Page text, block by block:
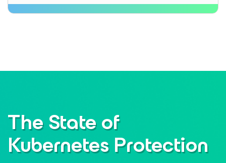
The State of
Kubernetes Protection